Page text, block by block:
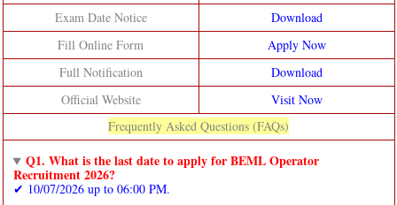
Exam Date Notice
Download
Fill Online Form
Apply Now
Full Notification
Download
Official Website
Visit Now
Frequently Asked Questions (FAQs)
Q1. What is the last date to apply for BEML Operator
Recruitment 2026?
✔ 10/07/2026 up to 06:00 PM.